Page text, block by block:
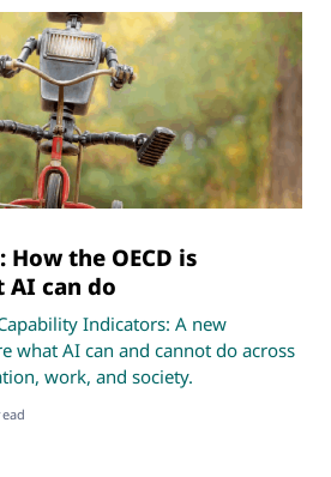
How the OECD is
AI can do
Indicators: A new
what AI can and cannot do across
work, and society.